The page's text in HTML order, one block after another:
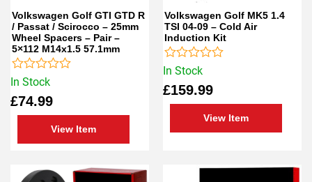
In Stock
Volkswagen Golf GTI GTD R
/ Passat / Scirocco – 25mm
Wheel Spacers – Pair –
5×112 M14x1.5 57.1mm
£74.99
View Item
Rated
out
of
In Stock
Volkswagen Golf MK5 1.4
TSI 04-09 – Cold Air
Induction Kit
£159.99
View Item
Rated
out
of